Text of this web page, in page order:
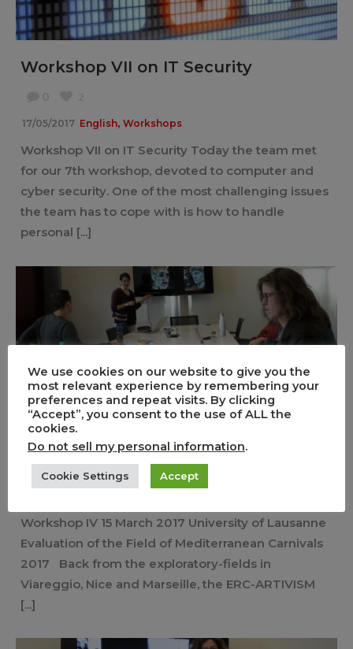
Workshop VII on IT Security
17/05/2017 English, Workshops
Workshop VII on IT Security Today the team met
for our 7th workshop, devoted to computer and
cyber security. One of the most challenging issues
the team has to cope with is how to handle
personal [...]
Workshop IV – Evaluation of the
Fields of Mediterranean Carnivals
2017
0
Workshop IV 15 March 2017 University of Lausanne
Evaluation of the Field of Mediterranean Carnivals
2017 Back from the exploratory-fields in
Viareggio, Nice and Marseille, the ERC-ARTIVISM
[...]
We use cookies on our website to give you the
most relevant experience by remembering your
preferences and repeat visits. By clicking
“Accept”, you consent to the use of ALL the
cookies.
Do not sell my personal information.
Cookie Settings Accept